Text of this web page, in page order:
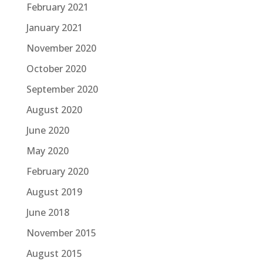
February 2021
January 2021
November 2020
October 2020
September 2020
August 2020
June 2020
May 2020
February 2020
August 2019
June 2018
November 2015
August 2015